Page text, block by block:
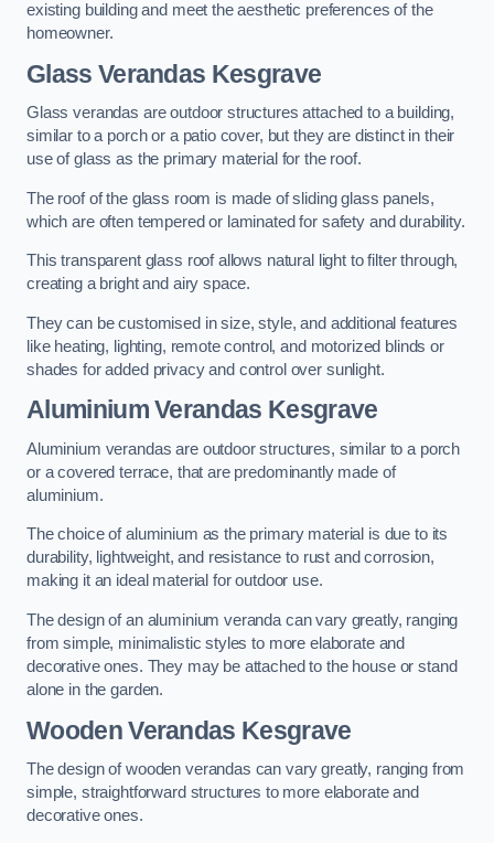
existing building and meet the aesthetic preferences of the
homeowner.
Glass Verandas Kesgrave
Glass verandas are outdoor structures attached to a building,
similar to a porch or a patio cover, but they are distinct in their
use of glass as the primary material for the roof.
The roof of the glass room is made of sliding glass panels,
which are often tempered or laminated for safety and durability.
This transparent glass roof allows natural light to filter through,
creating a bright and airy space.
They can be customised in size, style, and additional features
like heating, lighting, remote control, and motorized blinds or
shades for added privacy and control over sunlight.
Aluminium Verandas Kesgrave
Aluminium verandas are outdoor structures, similar to a porch
or a covered terrace, that are predominantly made of
aluminium.
The choice of aluminium as the primary material is due to its
durability, lightweight, and resistance to rust and corrosion,
making it an ideal material for outdoor use.
The design of an aluminium veranda can vary greatly, ranging
from simple, minimalistic styles to more elaborate and
decorative ones. They may be attached to the house or stand
alone in the garden.
Wooden Verandas Kesgrave
The design of wooden verandas can vary greatly, ranging from
simple, straightforward structures to more elaborate and
decorative ones.